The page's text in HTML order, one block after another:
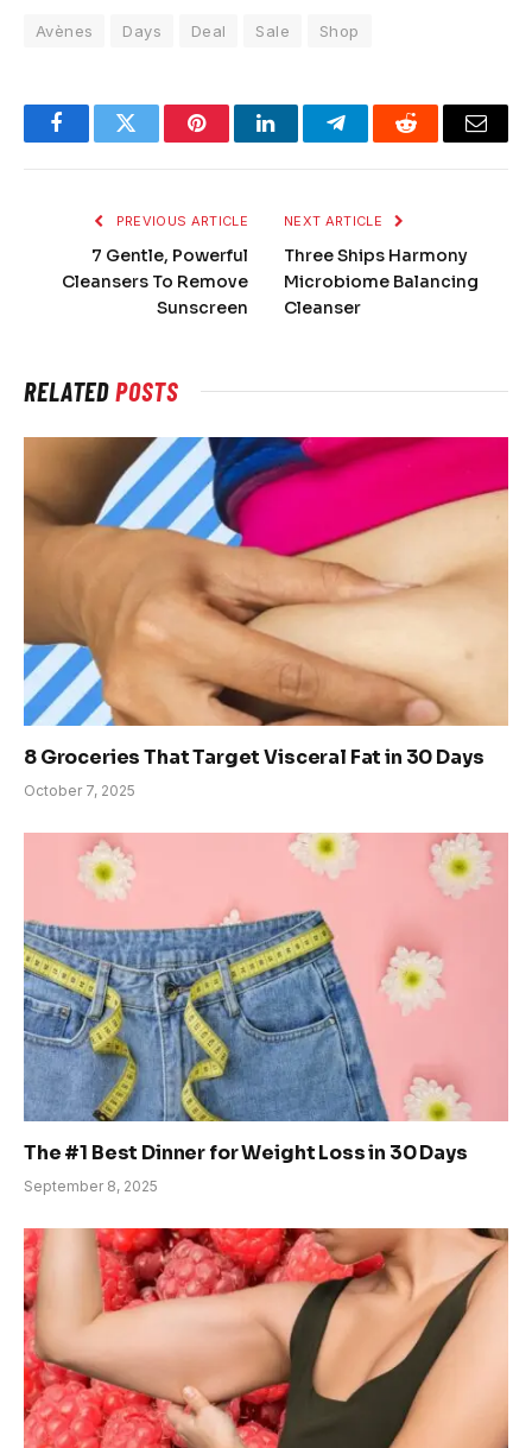
Avènes Days Deal Sale Shop
FacebookTwitter PinterestLinkedInTelegramReddit Email
PREVIOUS ARTICLE
7 Gentle, Powerful
Cleansers To Remove
Sunscreen
NEXT ARTICLE
Three Ships Harmony
Microbiome Balancing
Cleanser
RELATEDPOSTS
8 Groceries That Target Visceral Fat in 30 Days
October 7, 2025
The #1 Best Dinner for Weight Loss in 30 Days
September 8, 2025